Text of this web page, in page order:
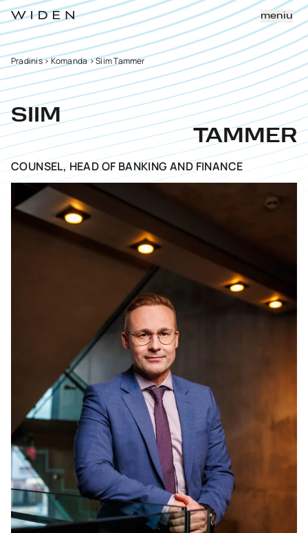
meniu
Pradinis>Komanda>Siim Tammer
SIIM
TAMMER
COUNSEL, HEAD OF BANKING AND FINANCE